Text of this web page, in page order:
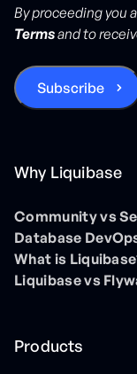
By proceeding you
Termsand to
Why Liquibase
Community vs
Database
What is
Liquibase vs
Products